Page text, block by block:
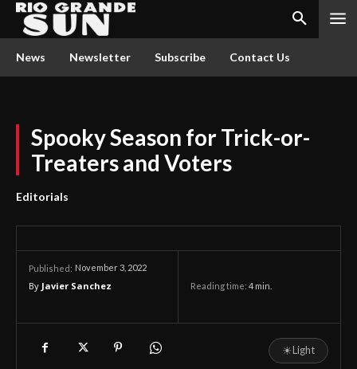
News Newsletter Subscribe Contact Us
Spooky Season for Trick-or-
Treaters and Voters
Editorials
Published: November 3, 2022
By Javier Sanchez Reading time: 4 min.
☀Light